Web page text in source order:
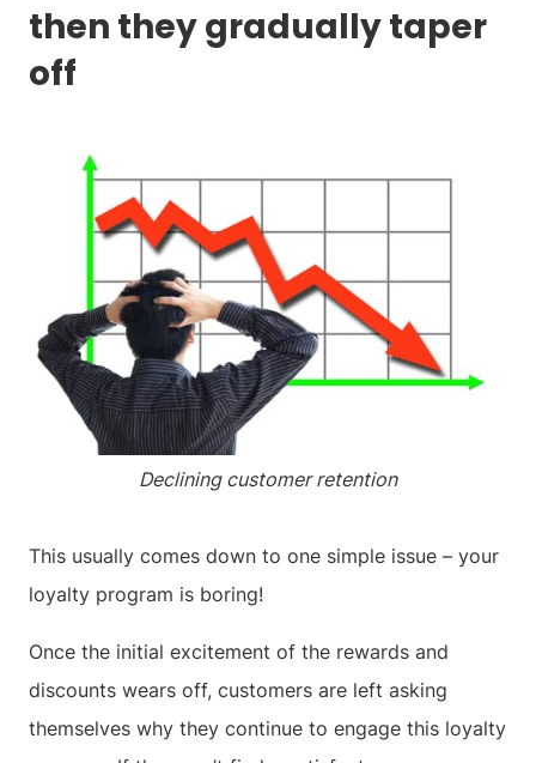
then they gradually taper
off
Declining customer retention
This usually comes down to one simple issue – your
loyalty program is boring!
Once the initial excitement of the rewards and
discounts wears off, customers are left asking
themselves why they continue to engage this loyalty